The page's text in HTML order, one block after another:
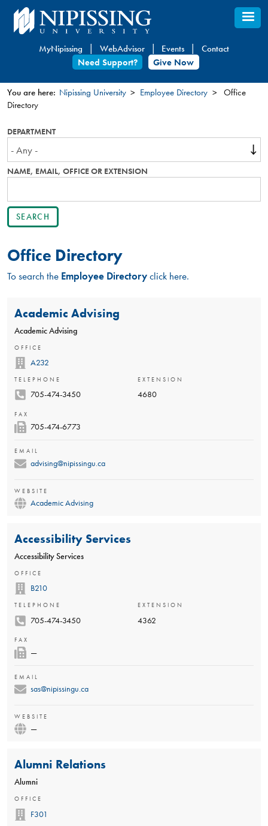
Skip
to
content
MyNipissing WebAdvisor Events
Contact
Need Support?
Give Now
You
are
here
You are here: Nipissing University Employee Directory
Office
Directory
DEPARTMENT
NAME, EMAIL, OFFICE OR EXTENSION
Office Directory
To search the Employee Directoryclick here.
Academic Advising
Academic Advising
OFFICE
A232
TELEPHONE
705-474-3450
EXTENSION
4680
FAX
705-474-6773
EMAIL
advising@nipissingu.ca
WEBSITE
Academic Advising
Accessibility Services
Accessibility Services
OFFICE
B210
TELEPHONE
705-474-3450
EXTENSION
4362
FAX
—
EMAIL
sas@nipissingu.ca
WEBSITE
—
Alumni Relations
Alumni
OFFICE
F301